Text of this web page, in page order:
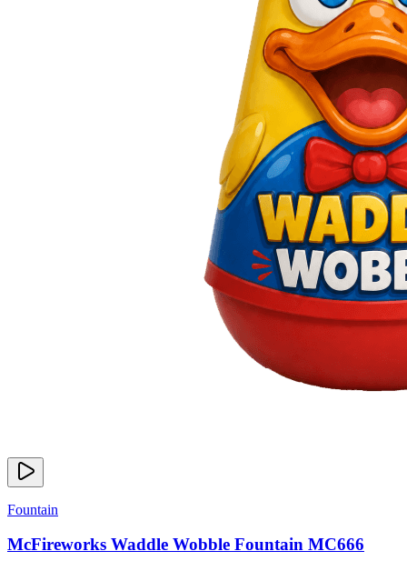
Fountain
McFireworks Waddle Wobble Fountain MC666